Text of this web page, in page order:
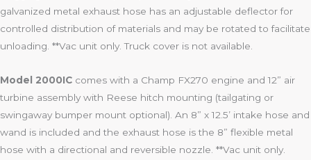
galvanized metal exhaust hose has an adjustable deflector for
controlled distribution of materials and may be rotated to facilitate
unloading. **Vac unit only. Truck cover is not available.
Model 2000IC comes with a Champ FX270 engine and 12” air
turbine assembly with Reese hitch mounting (tailgating or
swingaway bumper mount optional). An 8” x 12.5’ intake hose and
wand is included and the exhaust hose is the 8” flexible metal
hose with a directional and reversible nozzle. **Vac unit only.